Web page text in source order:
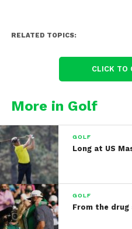
RELATED TOPICS:
CLICK TO
More in Golf
GOLF
Long at US
GOLF
From the